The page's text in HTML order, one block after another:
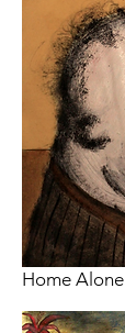
Home Alone